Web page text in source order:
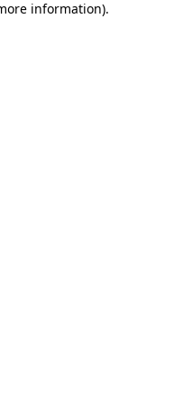
information).